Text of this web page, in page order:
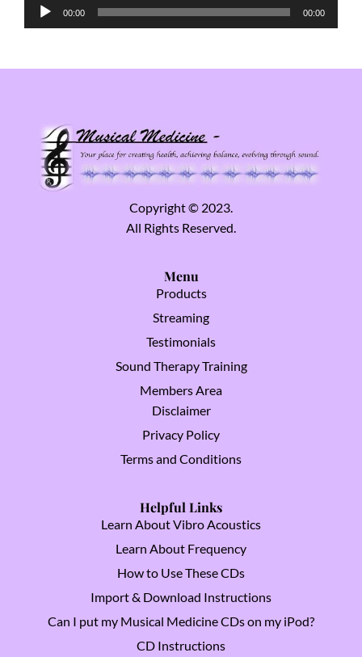
Audio
Player
00:00 00:00
Copyright © 2023.
All Rights Reserved.
Menu
Products
Streaming
Testimonials
Sound Therapy Training
Members Area
Disclaimer
Privacy Policy
Terms and Conditions
Helpful Links
Learn About Vibro Acoustics
Learn About Frequency
How to Use These CDs
Import & Download Instructions
Can I put my Musical Medicine CDs on my iPod?
CD Instructions